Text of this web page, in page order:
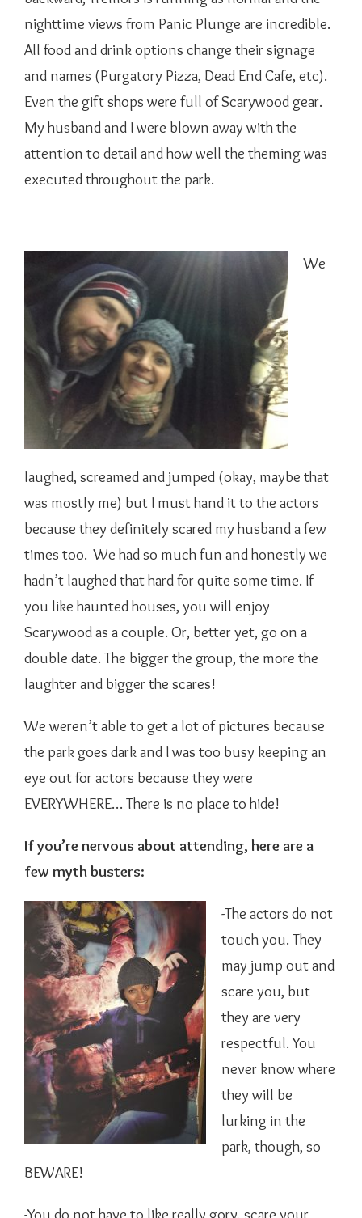
nighttime views from Panic Plunge are incredible.
All food and drink options change their signage
and names (Purgatory Pizza, Dead End Cafe, etc).
Even the gift shops were full of Scarywood gear.
My husband and I were blown away with the
attention to detail and how well the theming was
executed throughout the park.
We
laughed, screamed and jumped (okay, maybe that
was mostly me) but I must hand it to the actors
because they definitely scared my husband a few
times too. We had so much fun and honestly we
hadn’t laughed that hard for quite some time. If
you like haunted houses, you will enjoy
Scarywood as a couple. Or, better yet, go on a
double date. The bigger the group, the more the
laughter and bigger the scares!
We weren’t able to get a lot of pictures because
the park goes dark and I was too busy keeping an
eye out for actors because they were
EVERYWHERE… There is no place to hide!
If you’re nervous about attending, here are a
few myth busters:
-The actors do not
touch you. They
may jump out and
scare you, but
they are very
respectful. You
never know where
they will be
lurking in the
park, though, so
BEWARE!